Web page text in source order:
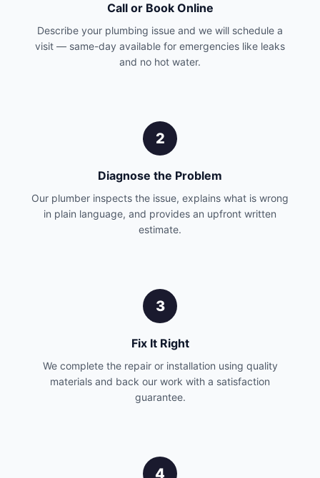
Call or Book Online
Describe your plumbing issue and we will schedule a
visit — same-day available for emergencies like leaks
and no hot water.
2
Diagnose the Problem
Our plumber inspects the issue, explains what is wrong
in plain language, and provides an upfront written
estimate.
3
Fix It Right
We complete the repair or installation using quality
materials and back our work with a satisfaction
guarantee.
4